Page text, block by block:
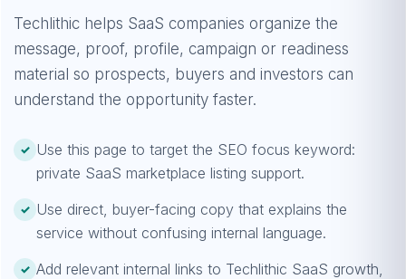
Techlithic helps SaaS companies organize the
message, proof, profile, campaign or readiness
material so prospects, buyers and investors can
understand the opportunity faster.
✓ Use this page to target the SEO focus keyword:
private SaaS marketplace listing support.
✓ Use direct, buyer-facing copy that explains the
service without confusing internal language.
✓ Add relevant internal links to Techlithic SaaS growth,